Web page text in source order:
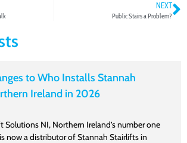
NEXT
Public Stairs a Problem?
to Who Installs Stannah
Ireland in 2026
Solutions NI, Northern Ireland’s number one
now a distributor of Stannah Stairlifts in